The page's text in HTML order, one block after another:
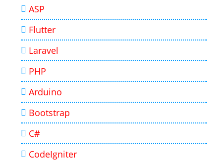
ASP
Flutter
Laravel
PHP
Arduino
Bootstrap
C#
CodeIgniter